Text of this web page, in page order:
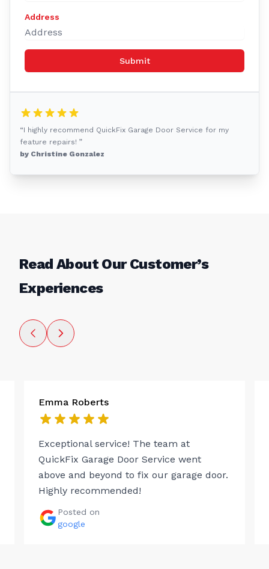
Address
Submit
“I highly recommend QuickFix Garage Door Service for my
feature repairs! ”
by Christine Gonzalez
Read About Our Customer’s
Experiences
Emma Roberts
Exceptional service! The team at
QuickFix Garage Door Service went
above and beyond to fix our garage door.
Highly recommended!
Posted on
google